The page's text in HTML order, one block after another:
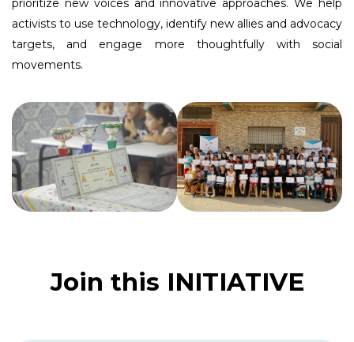
activists to use technology, identify new allies and advocacy
targets, and engage more thoughtfully with social
movements.
Join this INITIATIVE